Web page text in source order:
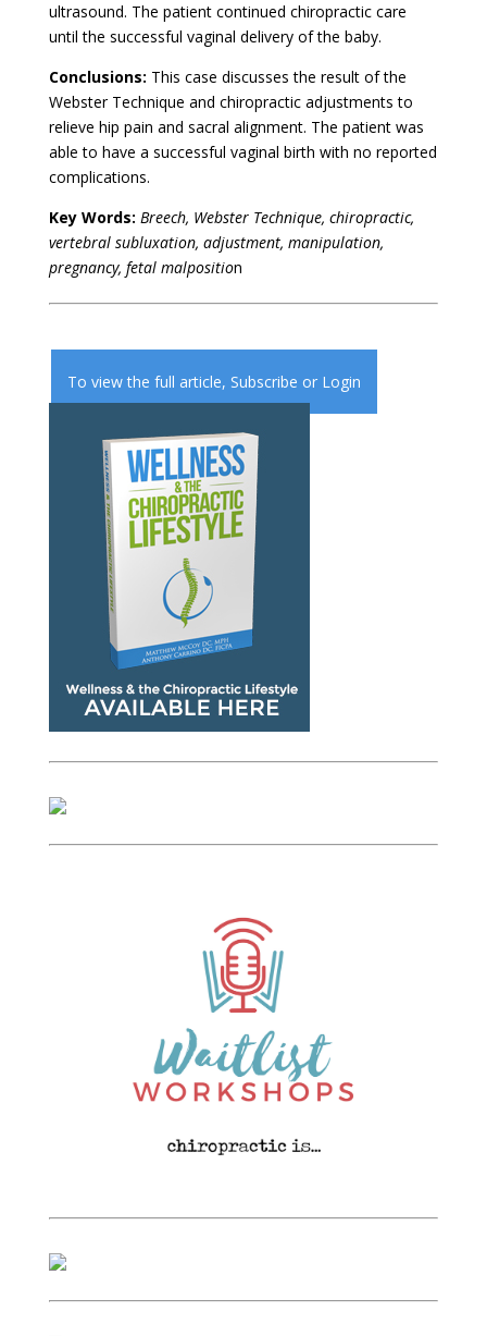
ultrasound. The patient continued chiropractic care
until the successful vaginal delivery of the baby.
Conclusions: This case discusses the result of the
Webster Technique and chiropractic adjustments to
relieve hip pain and sacral alignment. The patient was
able to have a successful vaginal birth with no reported
complications.
Key Words: Breech, Webster Technique, chiropractic,
vertebral subluxation, adjustment, manipulation,
pregnancy, fetal malposition
To view the full article, Subscribe or Login